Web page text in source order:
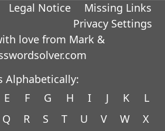
Legal Notice
Missing Links
Privacy Settings
love from Mark &
Alphabetically:
E F G H I J K
L
Q R S T U V W X